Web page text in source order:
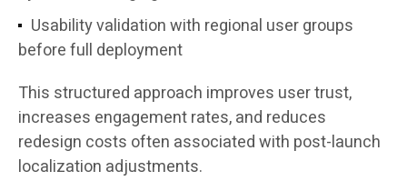
Usability validation with regional user groups
before full deployment
This structured approach improves user trust,
increases engagement rates, and reduces
redesign costs often associated with post-launch
localization adjustments.